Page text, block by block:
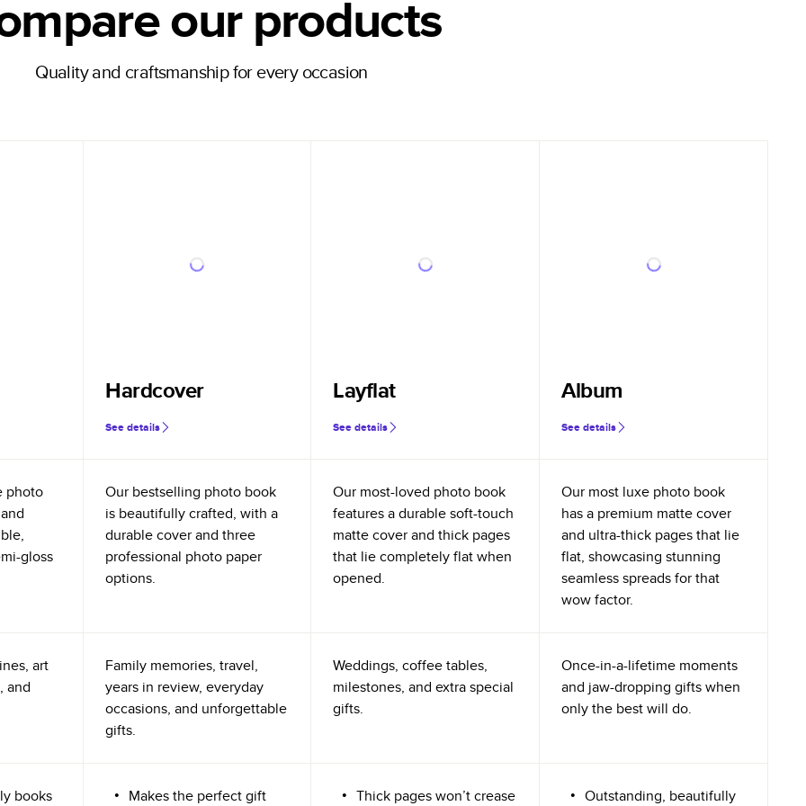
our products
Quality and craftsmanship for every occasion
Hardcover
See details
Layflat
See details
Album
See details
photo
gloss
Our bestselling photo book
is beautifully crafted, with a
durable cover and three
professional photo paper
options.
Our most-loved photo book
features a durable soft-touch
matte cover and thick pages
that lie completely flat when
opened.
Our most luxe photo book
has a premium matte cover
and ultra-thick pages that lie
flat, showcasing stunning
seamless spreads for that
wow factor.
art
and
Family memories, travel,
years in review, everyday
occasions, and unforgettable
gifts.
Weddings, coffee tables,
milestones, and extra special
gifts.
Once-in-a-lifetime moments
and jaw-dropping gifts when
only the best will do.
books Makes the perfect gift Thick pages won’t crease Outstanding, beautifully